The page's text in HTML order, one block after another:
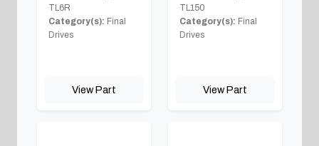
TL6R
Category(s): Final
Drives
View Part
TL150
Category(s): Final
Drives
View Part